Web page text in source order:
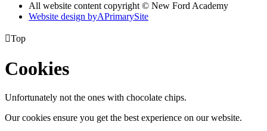
All website content copyright © New Ford Academy
Website design byAPrimarySite
Top
Cookies
Unfortunately not the ones with chocolate chips.
Our cookies ensure you get the best experience on our website.